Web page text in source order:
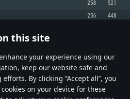
this site
your experience using our
keep our website safe and
By clicking “Accept all”, you
on your device for these
card or higher and drivers: Nvidia
RX 570 and higher
with Metal support.
proprietary drivers (not older than 6
support.
258 521
256 448
306 307 406